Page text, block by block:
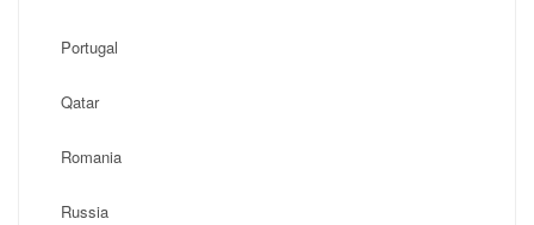
Portugal
Qatar
Romania
Russia